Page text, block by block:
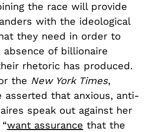
the race will provide
with the ideological
they need in order to
absence of billionaire
rhetoric has produced.
the New York Times,
asserted that anxious, anti-
speak out against her
want assurance that the